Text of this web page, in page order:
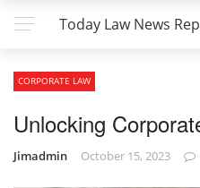
Today Law News
CORPORATE LAW
Unlocking
Jimadmin October 15, 2023